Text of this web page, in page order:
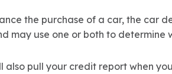
the purchase of a car, the car
may use one or both to determine
also pull your credit report when